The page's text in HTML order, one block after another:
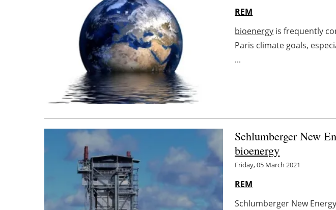
REM
bioenergy is frequently
Paris climate goals,
...
Schlumberger New
bioenergy
Friday, 05 March 2021
REM
Schlumberger New